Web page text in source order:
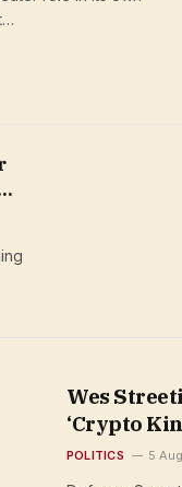
Wes
‘Crypto
POLITICS 5